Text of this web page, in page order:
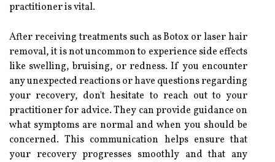
practitioner is vital.
After receiving treatments such as Botox or laser hair
removal, it is not uncommon to experience side effects
like swelling, bruising, or redness. If you encounter
any unexpected reactions or have questions regarding
your recovery, don't hesitate to reach out to your
practitioner for advice. They can provide guidance on
what symptoms are normal and when you should be
concerned. This communication helps ensure that
your recovery progresses smoothly and that any